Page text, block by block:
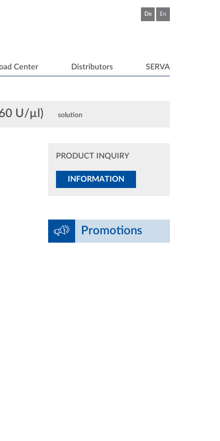
De En
Center Distributors SERVA
U/µl) solution
PRODUCT INQUIRY
INFORMATION
Promotions